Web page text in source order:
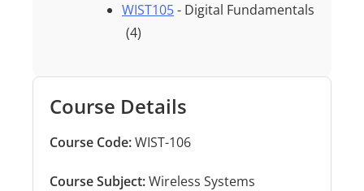
WIST105- Digital Fundamentals
(4)
Course Details
Course Code:WIST-106
Course Subject:Wireless Systems